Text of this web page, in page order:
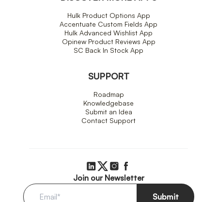
Hulk Product Options App
Accentuate Custom Fields App
Hulk Advanced Wishlist App
Opinew Product Reviews App
SC Back In Stock App
SUPPORT
Roadmap
Knowledgebase
Submit an Idea
Contact Support
Join our Newsletter
Submit